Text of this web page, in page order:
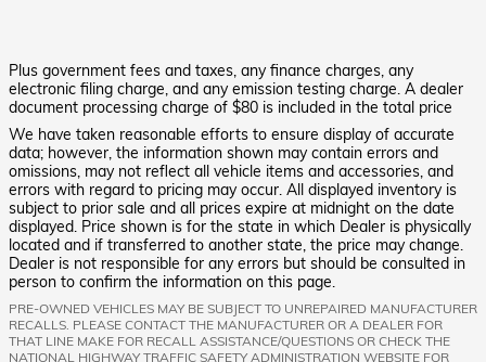
Plus government fees and taxes, any finance charges, any
electronic filing charge, and any emission testing charge. A dealer
document processing charge of $80 is included in the total price
We have taken reasonable efforts to ensure display of accurate
data; however, the information shown may contain errors and
omissions, may not reflect all vehicle items and accessories, and
errors with regard to pricing may occur. All displayed inventory is
subject to prior sale and all prices expire at midnight on the date
displayed. Price shown is for the state in which Dealer is physically
located and if transferred to another state, the price may change.
Dealer is not responsible for any errors but should be consulted in
person to confirm the information on this page.
PRE-OWNED VEHICLES MAY BE SUBJECT TO UNREPAIRED MANUFACTURER
RECALLS. PLEASE CONTACT THE MANUFACTURER OR A DEALER FOR
THAT LINE MAKE FOR RECALL ASSISTANCE/QUESTIONS OR CHECK THE
NATIONAL HIGHWAY TRAFFIC SAFETY ADMINISTRATION WEBSITE FOR